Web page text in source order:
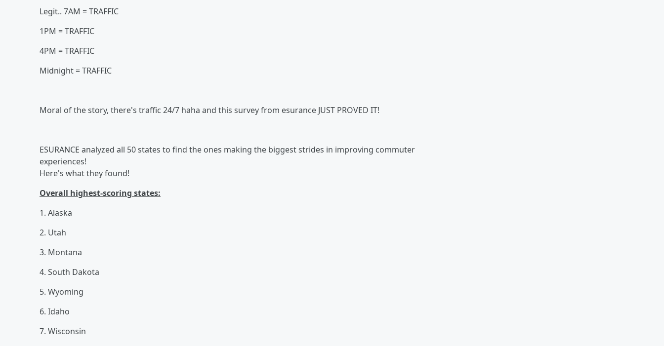
Legit.. 7AM = TRAFFIC
1PM = TRAFFIC
4PM = TRAFFIC
Midnight = TRAFFIC
Moral of the story, there's traffic 24/7 haha and this survey from esurance JUST PROVED IT!
ESURANCE analyzed all 50 states to find the ones making the biggest strides in improving commuter
experiences!
Here's what they found!
Overall highest-scoring states:
1. Alaska
2. Utah
3. Montana
4. South Dakota
5. Wyoming
6. Idaho
7. Wisconsin